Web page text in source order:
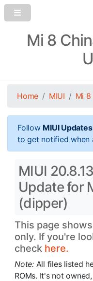
Mi 8
Home MIUI Mi 8
Follow MIUI
to get notified when
MIUI
Update for
(dipper)
This page
only. If you're
check here.
Note: All files listed
ROMs. It's not